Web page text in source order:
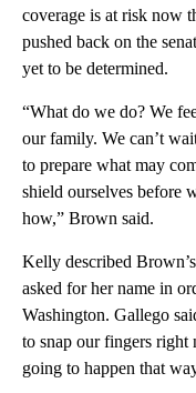
coverage is at risk now
pushed back on the
yet to be determined.
“What do we do? We
our family. We can’t
to prepare what may
shield ourselves before
how,” Brown said.
Kelly described
asked for her name in
Washington. Gallego
to snap our fingers right
going to happen that